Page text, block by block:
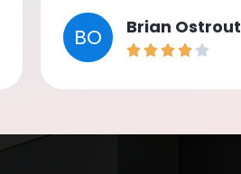
BO Brian Ostrout